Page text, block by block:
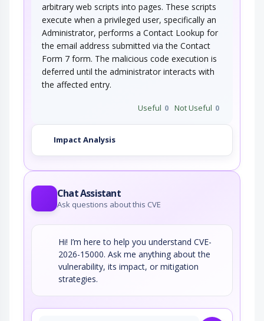
arbitrary web scripts into pages. These scripts
execute when a privileged user, specifically an
Administrator, performs a Contact Lookup for
the email address submitted via the Contact
Form 7 form. The malicious code execution is
deferred until the administrator interacts with
the affected entry.
Useful 0 Not Useful 0
Impact Analysis
Chat Assistant
Ask questions about this CVE
Hi! I’m here to help you understand CVE-
2026-15000. Ask me anything about the
vulnerability, its impact, or mitigation
strategies.